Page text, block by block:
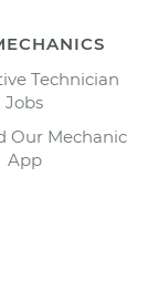
Technician
Jobs
Our Mechanic
App